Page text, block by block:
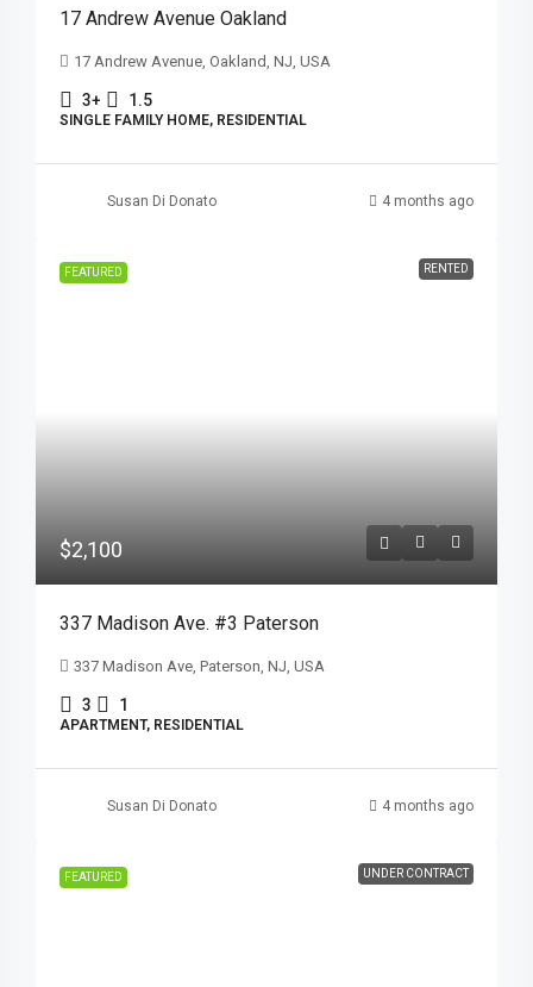
17 Andrew Avenue Oakland
17 Andrew Avenue, Oakland, NJ, USA
3+ 1.5
SINGLE FAMILY HOME, RESIDENTIAL
Susan Di Donato 4 months ago
FEATURED RENTED
$2,100
337 Madison Ave. #3 Paterson
337 Madison Ave, Paterson, NJ, USA
3 1
APARTMENT, RESIDENTIAL
Susan Di Donato 4 months ago
FEATURED UNDER CONTRACT